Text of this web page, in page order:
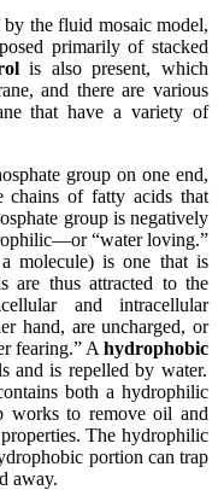
by the fluid mosaic model,
primarily of stacked
is also present, which
and there are various
that have a variety of
group on one end,
chains of fatty acids that
group is negatively
“water loving.”
molecule) is one that is
are thus attracted to the
and intracellular
hand, are uncharged, or
fearing.” A hydrophobic
and is repelled by water.
both a hydrophilic
works to remove oil and
The hydrophilic
portion can trap
away.